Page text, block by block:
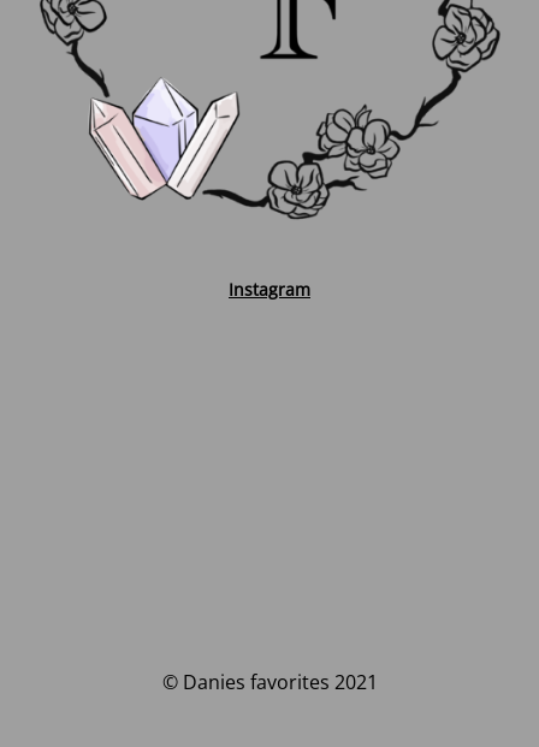
Instagram
© Danies favorites 2021